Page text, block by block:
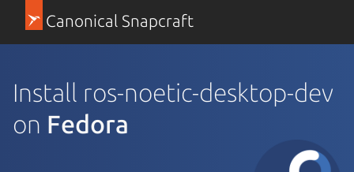
Canonical Snapcraft
Install ros-noetic-desktop-dev
on Fedora